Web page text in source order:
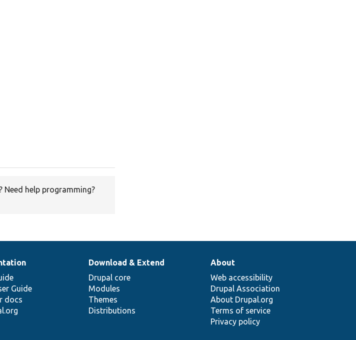
? Need help programming?
Guide
docs
Download & Extend
Drupal core
Modules
Themes
Distributions
About
Web accessibility
Drupal Association
About Drupal.org
Terms of service
Privacy policy